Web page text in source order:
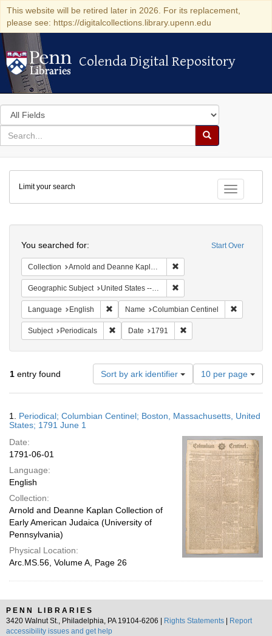
This website will be retired later in 2026. For its replacement,
please see: https://digitalcollections.library.upenn.edu
Colenda Digital Repository
Colenda Digital Repository
Search
in
for
search
Search
Colenda
Digital
Repository
Toggle
Limit your search
Start Over
You searched for:
Collection Arnold and Deanne Kaplan Collection of Early American Judaica (University of Pennsylvania)
Geographic Subject United States -- Massachusetts
Language English Remove constraint Language: English
Name Columbian Centinel
Subject Periodicals Remove constraint Subject: Periodicals
Date 1791
1 entry found Sort by ark identifier
Number
of
results
display
page
10 per page
Results
1. Periodical; Columbian Centinel; Boston, Massachusetts, United
States; 1791 June 1
Date:
1791-06-01
Language:
English
Collection:
Arnold and Deanne Kaplan Collection of
Early American Judaica (University of
Pennsylvania)
Physical Location:
Arc.MS.56, Volume A, Page 26
PENN LIBRARIES
3420 Walnut St., Philadelphia, PA 19104-6206 |
Rights Statements
Report
accessibility issues and get help